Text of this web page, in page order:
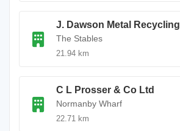
J. Dawson Metal Recycling
The Stables
21.94 km
C L Prosser & Co Ltd
Normanby Wharf
22.71 km